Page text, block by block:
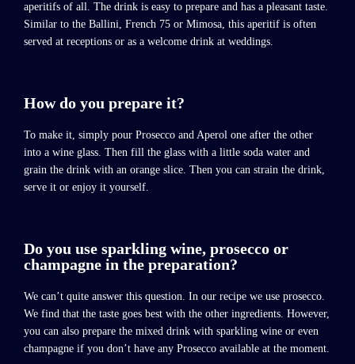
aperitifs of all. The drink is easy to prepare and has a pleasant taste.
Similar to the Ballini, French 75 or Mimosa, this aperitif is often
served at receptions or as a welcome drink at weddings.
How do you prepare it?
To make it, simply pour Prosecco and Aperol one after the other
into a wine glass. Then fill the glass with a little soda water and
grain the drink with an orange slice. Then you can strain the drink,
serve it or enjoy it yourself.
Do you use sparkling wine, prosecco or
champagne in the preparation?
We can’t quite answer this question. In our recipe we use prosecco.
We find that the taste goes best with the other ingredients. However,
you can also prepare the mixed drink with sparkling wine or even
champagne if you don’t have any Prosecco available at the moment.